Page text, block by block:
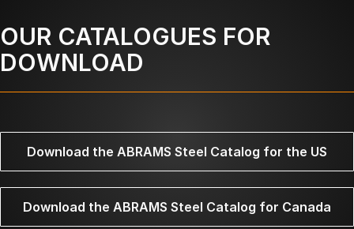
OUR CATALOGUES FOR
DOWNLOAD
Download the ABRAMS Steel Catalog for the US
Download the ABRAMS Steel Catalog for Canada